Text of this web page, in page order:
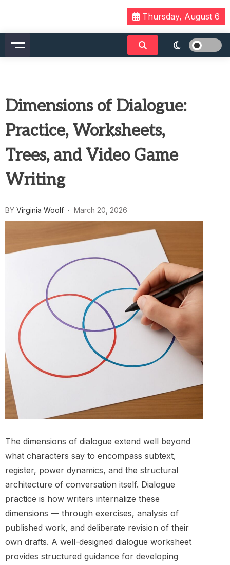
content
Thursday, August 6
Dimensions of Dialogue:
Practice, Worksheets,
Trees, and Video Game
Writing
BY Virginia Woolf March 20, 2026
The dimensions of dialogue extend well beyond
what characters say to encompass subtext,
register, power dynamics, and the structural
architecture of conversation itself. Dialogue
practice is how writers internalize these
dimensions — through exercises, analysis of
published work, and deliberate revision of their
own drafts. A well-designed dialogue worksheet
provides structured guidance for developing